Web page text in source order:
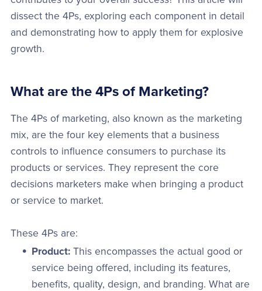
dissect the 4Ps, exploring each component in detail
and demonstrating how to apply them for explosive
growth.
What are the 4Ps of Marketing?
The 4Ps of marketing, also known as the marketing
mix, are the four key elements that a business
controls to influence consumers to purchase its
products or services. They represent the core
decisions marketers make when bringing a product
or service to market.
These 4Ps are:
Product: This encompasses the actual good or
service being offered, including its features,
benefits, quality, design, and branding. What are